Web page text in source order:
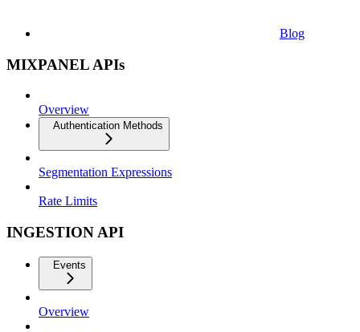
Blog
MIXPANEL APIs
Overview
Authentication Methods
Segmentation Expressions
Rate Limits
INGESTION API
Events
Overview